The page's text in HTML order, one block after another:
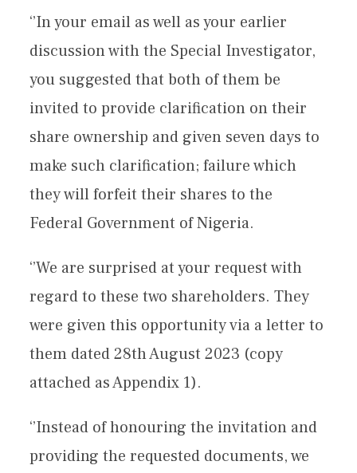
‘’In your email as well as your earlier
discussion with the Special Investigator,
you suggested that both of them be
invited to provide clarification on their
share ownership and given seven days to
make such clarification; failure which
they will forfeit their shares to the
Federal Government of Nigeria.
‘’We are surprised at your request with
regard to these two shareholders. They
were given this opportunity via a letter to
them dated 28th August 2023 (copy
attached as Appendix 1).
‘’Instead of honouring the invitation and
providing the requested documents, we